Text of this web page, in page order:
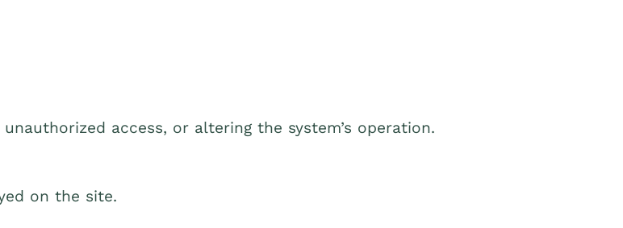
access, or altering the system’s operation.
on the site.